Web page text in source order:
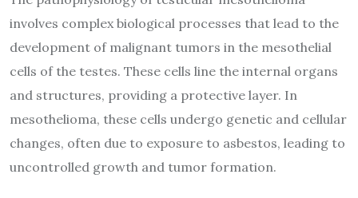
involves complex biological processes that lead to the
development of malignant tumors in the mesothelial
cells of the testes. These cells line the internal organs
and structures, providing a protective layer. In
mesothelioma, these cells undergo genetic and cellular
changes, often due to exposure to asbestos, leading to
uncontrolled growth and tumor formation.